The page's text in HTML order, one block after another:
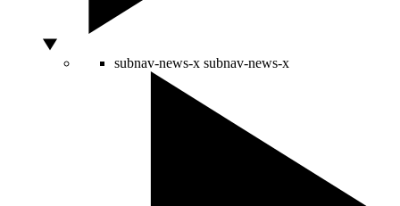
subnav-news-x subnav-news-x